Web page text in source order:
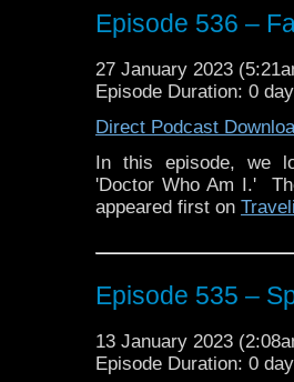
The postEpisode
Traveling the Vortex.
Episode 536 –
27 January 2023
Episode Duration: 0
Direct Podcast
In this episode, we
'Doctor Who Am I.'
appeared first on
Episode 535 –
13 January 2023
Episode Duration: 0